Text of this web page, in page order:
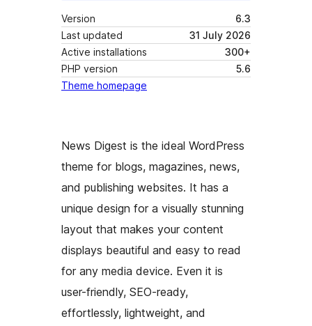
Version
6.3
Last updated
31 July 2026
Active installations
300+
PHP version
5.6
Theme homepage
News Digest is the ideal WordPress
theme for blogs, magazines, news,
and publishing websites. It has a
unique design for a visually stunning
layout that makes your content
displays beautiful and easy to read
for any media device. Even it is
user-friendly, SEO-ready,
effortlessly, lightweight, and